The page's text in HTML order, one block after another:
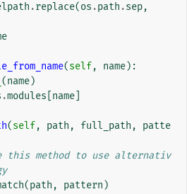
.replace(os .path .sep,
(self, name):
(name)
.modules name
(self, path , full_path ,
patte
this method to use alternativ
(path , pattern )